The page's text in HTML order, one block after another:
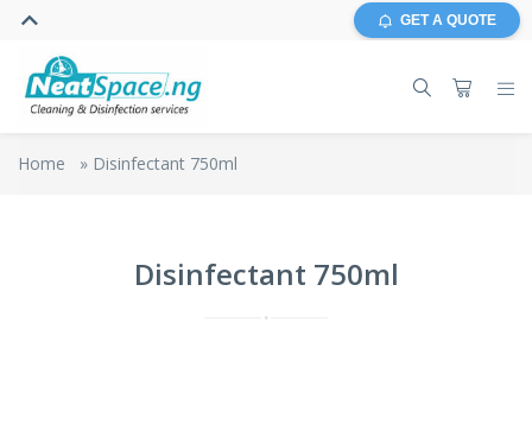
GET A QUOTE
Home » Disinfectant 750ml
Disinfectant 750ml